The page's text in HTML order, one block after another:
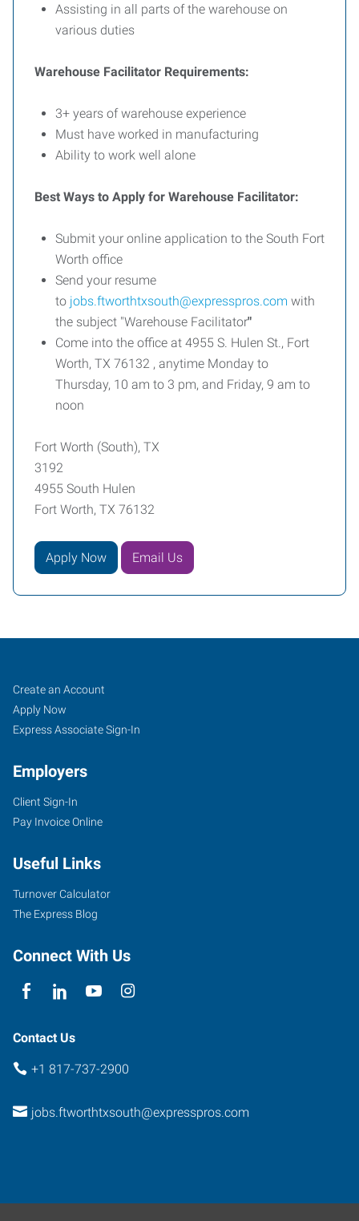
Assisting in all parts of the warehouse on
various duties
Warehouse Facilitator Requirements:
3+ years of warehouse experience
Must have worked in manufacturing
Ability to work well alone
Best Ways to Apply for Warehouse Facilitator:
Submit your online application to the South Fort
Worth office
Send your resume
to jobs.ftworthtxsouth@expresspros.com with
the subject "Warehouse Facilitator"
Come into the office at 4955 S. Hulen St., Fort
Worth, TX 76132 , anytime Monday to
Thursday, 10 am to 3 pm, and Friday, 9 am to
noon
Fort Worth (South), TX
3192
4955 South Hulen
Fort Worth, TX 76132
Apply Now Email Us
Fort
Worth
(South),
South
Hulen
Fort
Texas
Job
Seekers
Search
Jobs
Create an Account
Apply Now
Express Associate Sign-In
Employers
Client Sign-In
Pay Invoice Online
Useful Links
Turnover Calculator
The Express Blog
Connect With Us
Contact Us
+1 817-737-2900
jobs.ftworthtxsouth@expresspros.com